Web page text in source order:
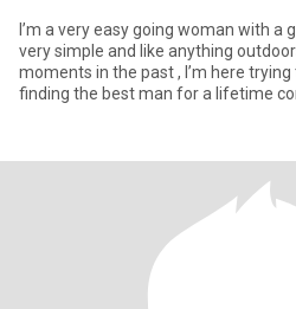
I’m a very easy going woman with a
very simple and like anything
moments in the past , I’m here
finding the best man for a lifetime